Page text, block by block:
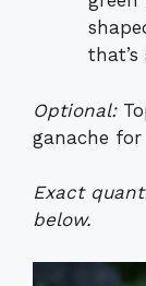
Optional:
ganache
Exact
below.